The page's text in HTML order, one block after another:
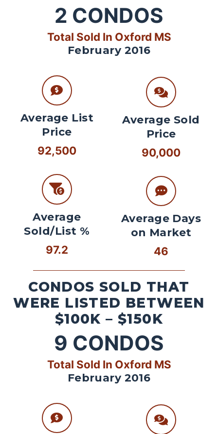
2 CONDOS
Total Sold In Oxford MS
February 2016
Average List
Price
92,500
Average
Sold/List %
97.2
Average Sold
Price
90,000
Average Days
on Market
46
CONDOS SOLD THAT
WERE LISTED BETWEEN
$100K – $150K
9 CONDOS
Total Sold In Oxford MS
February 2016